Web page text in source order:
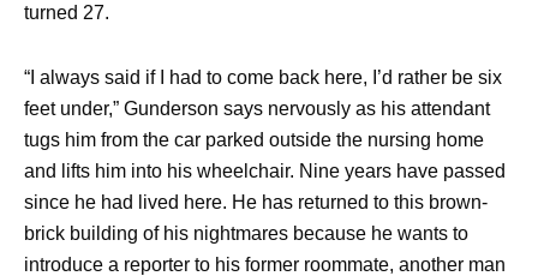
turned 27.
“I always said if I had to come back here, I’d rather be six
feet under,” Gunderson says nervously as his attendant
tugs him from the car parked outside the nursing home
and lifts him into his wheelchair. Nine years have passed
since he had lived here. He has returned to this brown-
brick building of his nightmares because he wants to
introduce a reporter to his former roommate, another man